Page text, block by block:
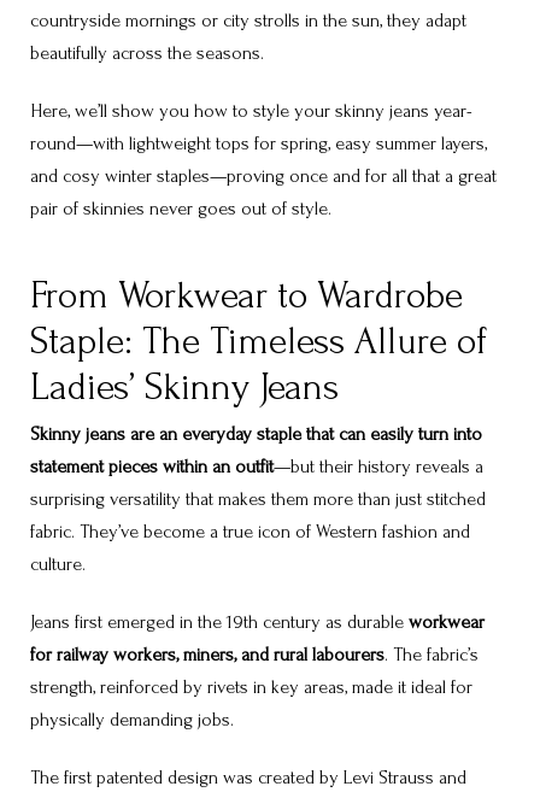
countryside mornings or city strolls in the sun, they adapt
beautifully across the seasons.
Here, we’ll show you how to style your skinny jeans year-
round—with lightweight tops for spring, easy summer layers,
and cosy winter staples—proving once and for all that a great
pair of skinnies never goes out of style.
From Workwear to Wardrobe
Staple: The Timeless Allure of
Ladies’ Skinny Jeans
Skinny jeans are an everyday staple that can easily turn into
statement pieces within an outfit—but their history reveals a
surprising versatility that makes them more than just stitched
fabric. They’ve become a true icon of Western fashion and
culture.
Jeans first emerged in the 19th century as durable workwear
for railway workers, miners, and rural labourers. The fabric’s
strength, reinforced by rivets in key areas, made it ideal for
physically demanding jobs.
The first patented design was created by Levi Strauss and